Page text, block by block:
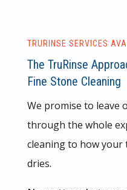
TRURINSE SERVICES
The TruRinse
Fine Stone Cleaning
We promise to leave
through the whole
cleaning to how
dries.